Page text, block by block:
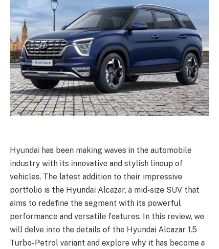
Hyundai has been making waves in the automobile
industry with its innovative and stylish lineup of
vehicles. The latest addition to their impressive
portfolio is the Hyundai Alcazar, a mid-size SUV that
aims to redefine the segment with its powerful
performance and versatile features. In this review, we
will delve into the details of the Hyundai Alcazar 1.5
Turbo-Petrol variant and explore why it has become a